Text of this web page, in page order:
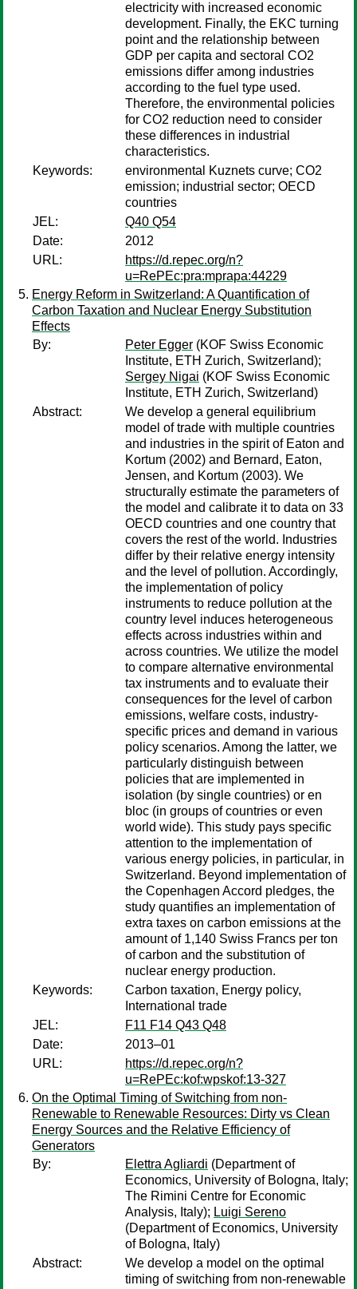
electricity with increased economic
development. Finally, the EKC turning
point and the relationship between
GDP per capita and sectoral CO2
emissions differ among industries
according to the fuel type used.
Therefore, the environmental policies
for CO2 reduction need to consider
these differences in industrial
characteristics.
Keywords:
environmental Kuznets curve; CO2
emission; industrial sector; OECD
countries
JEL:
Q40 Q54
Date:
2012
URL:
https://d.repec.org/n?
u=RePEc:pra:mprapa:44229
Energy Reform in Switzerland: A Quantification of
Carbon Taxation and Nuclear Energy Substitution
Effects
By:
Peter Egger (KOF Swiss Economic
Institute, ETH Zurich, Switzerland);
Sergey Nigai (KOF Swiss Economic
Institute, ETH Zurich, Switzerland)
Abstract:
We develop a general equilibrium
model of trade with multiple countries
and industries in the spirit of Eaton and
Kortum (2002) and Bernard, Eaton,
Jensen, and Kortum (2003). We
structurally estimate the parameters of
the model and calibrate it to data on 33
OECD countries and one country that
covers the rest of the world. Industries
differ by their relative energy intensity
and the level of pollution. Accordingly,
the implementation of policy
instruments to reduce pollution at the
country level induces heterogeneous
effects across industries within and
across countries. We utilize the model
to compare alternative environmental
tax instruments and to evaluate their
consequences for the level of carbon
emissions, welfare costs, industry-
specific prices and demand in various
policy scenarios. Among the latter, we
particularly distinguish between
policies that are implemented in
isolation (by single countries) or en
bloc (in groups of countries or even
world wide). This study pays specific
attention to the implementation of
various energy policies, in particular, in
Switzerland. Beyond implementation of
the Copenhagen Accord pledges, the
study quantifies an implementation of
extra taxes on carbon emissions at the
amount of 1,140 Swiss Francs per ton
of carbon and the substitution of
nuclear energy production.
Keywords:
Carbon taxation, Energy policy,
International trade
JEL:
F11 F14 Q43 Q48
Date:
2013–01
URL:
https://d.repec.org/n?
u=RePEc:kof:wpskof:13-327
On the Optimal Timing of Switching from non-
Renewable to Renewable Resources: Dirty vs Clean
Energy Sources and the Relative Efficiency of
Generators
By:
Elettra Agliardi (Department of
Economics, University of Bologna, Italy;
The Rimini Centre for Economic
Analysis, Italy); Luigi Sereno
(Department of Economics, University
of Bologna, Italy)
Abstract:
We develop a model on the optimal
timing of switching from non-renewable